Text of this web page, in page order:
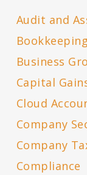
Audit and
Bookkeeping
Business
Capital
Cloud
Company
Company
Compliance